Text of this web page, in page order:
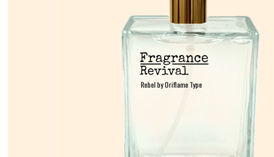
Rebel by Oriflame Type
Rebel by Oriflame Type